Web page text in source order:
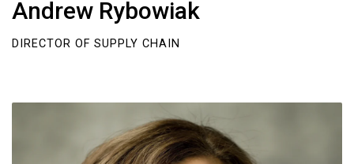
Andrew Rybowiak
DIRECTOR OF SUPPLY CHAIN